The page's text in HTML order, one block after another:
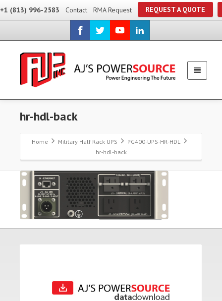
+1 (813) 996-2583 Contact RMA Request REQUEST A QUOTE
hr-hdl-back
Home Military Half Rack UPS
PG400-UPS-HR-HDL
hr-hdl-back